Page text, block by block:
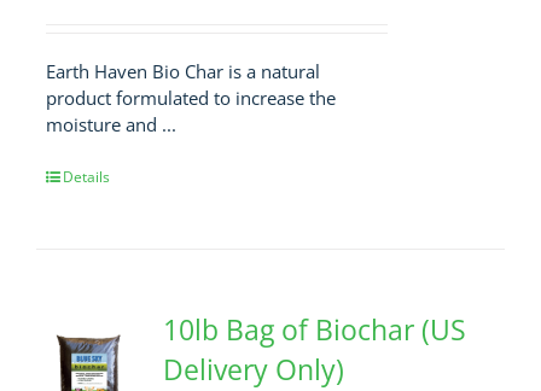
Earth Haven Bio Char is a natural
product formulated to increase the
moisture and ...
Details
10lb Bag of Biochar (US
Delivery Only)